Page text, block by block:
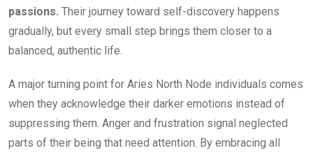
passions. Their journey toward self-discovery happens
gradually, but every small step brings them closer to a
balanced, authentic life.
A major turning point for Aries North Node individuals comes
when they acknowledge their darker emotions instead of
suppressing them. Anger and frustration signal neglected
parts of their being that need attention. By embracing all